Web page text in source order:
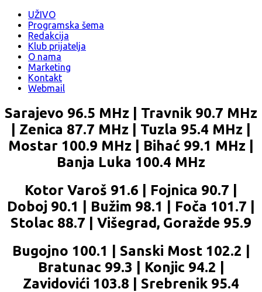
UŽIVO
Programska šema
Redakcija
Klub prijatelja
O nama
Marketing
Kontakt
Webmail
Sarajevo 96.5 MHz | Travnik 90.7 MHz
| Zenica 87.7 MHz | Tuzla 95.4 MHz |
Mostar 100.9 MHz | Bihać 99.1 MHz |
Banja Luka 100.4 MHz
Kotor Varoš 91.6 | Fojnica 90.7 |
Doboj 90.1 | Bužim 98.1 | Foča 101.7 |
Stolac 88.7 | Višegrad, Goražde 95.9
Bugojno 100.1 | Sanski Most 102.2 |
Bratunac 99.3 | Konjic 94.2 |
Zavidovići 103.8 | Srebrenik 95.4